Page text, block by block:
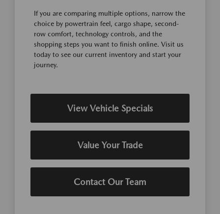
If you are comparing multiple options, narrow the
choice by powertrain feel, cargo shape, second-
row comfort, technology controls, and the
shopping steps you want to finish online. Visit us
today to see our current inventory and start your
journey.
View Vehicle Specials
Value Your Trade
Contact Our Team